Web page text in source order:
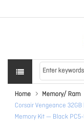
Home Memory/ Ram
Corsair Vengeance 32GB
Memory Kit — Black